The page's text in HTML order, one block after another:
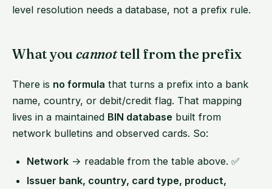
level resolution needs a database, not a prefix rule.
What you cannottell from the prefix
There is no formula that turns a prefix into a bank
name, country, or debit/credit flag. That mapping
lives in a maintained BIN database built from
network bulletins and observed cards. So:
Network → readable from the table above. ✅
Issuer bank, country, card type, product,